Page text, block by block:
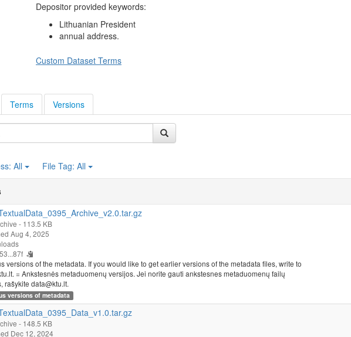
Depositor provided keywords:
Lithuanian President
annual address.
Custom Dataset Terms
Terms Versions
All File Tag: All
- 113.5 KB
Aug 4, 2025
versions of the metadata. If you would like to get earlier versions of the metadata files, write to
= Ankstesnės metaduomenų versijos. Jei norite gauti ankstesnes metaduomenų failų
rašykite data@ktu.lt.
versions of metadata
- 148.5 KB
Dec 12, 2024